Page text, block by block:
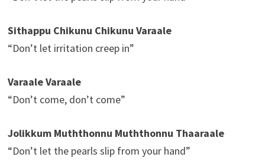
Sithappu Chikunu Chikunu Varaale
“Don’t let irritation creep in”
Varaale Varaale
“Don’t come, don’t come”
Jolikkum Muththonnu Muththonnu Thaaraale
“Don’t let the pearls slip from your hand”